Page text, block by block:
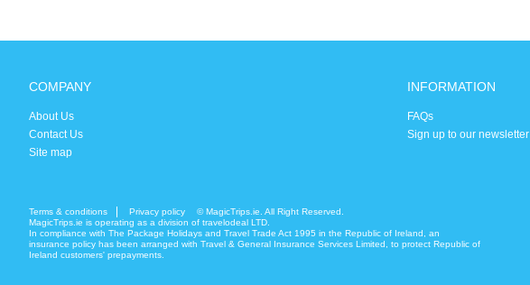
COMPANY
About Us
Contact Us
Site map
INFORMATION
FAQs
Sign up to our newsletter
Terms & conditions Privacy policy
© MagicTrips.ie. All Right Reserved.
MagicTrips.ie is operating as a division of travelodeal LTD.
In compliance with The Package Holidays and Travel Trade Act 1995 in the Republic of Ireland, an
insurance policy has been arranged with Travel & General Insurance Services Limited, to protect Republic of
Ireland customers' prepayments.